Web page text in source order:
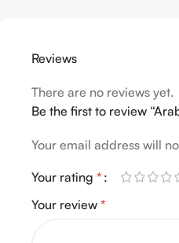
Reviews
There are no reviews yet.
Be the first to review
Your email address will
Your rating *
Your review *